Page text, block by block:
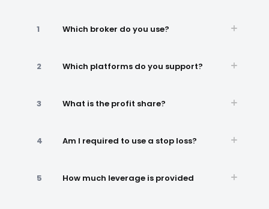
1 Which broker do you use?
2 Which platforms do you support?
3 What is the profit share?
4 Am I required to use a stop loss?
5 How much leverage is provided